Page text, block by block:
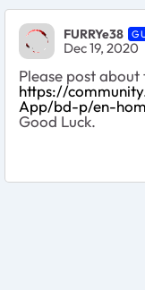
FURRYe38
Dec 19, 2020
Please post
https://
App/bd-p/en-
Good Luck.